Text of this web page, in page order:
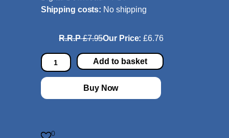
Shipping costs: No shipping
R.R.P£7.95Our Price:£6.76
E
y
e
T
e
Add to basket
Buy Now
0